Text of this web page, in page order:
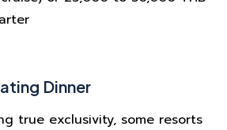
Dinner
true exclusivity, some resorts